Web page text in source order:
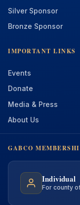
Silver Sponsor
Bronze Sponsor
IMPORTANT LINKS
Events
Donate
Media & Press
About Us
GABCO
Individual
For county